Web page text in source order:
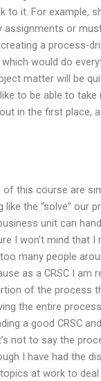
to it. For example,
assignments or
a process-
would do
matter will be
to be able to take
in the first place,
of this course are
the “solve” our
unit can
I won’t mind that I
too many people
as a CRSC I am
of the process
the entire
a good CRSC
not to say the
I have had the
at work to